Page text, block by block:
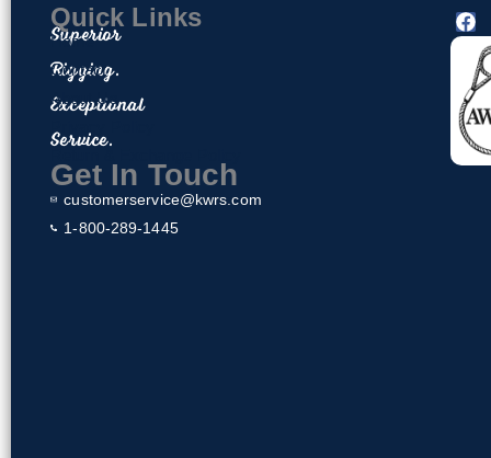
Quick Links
Home
Contact
About Us
Get In Touch
customerservice@kwrs.com
1-800-289-1445
Superior
Rigging.
Exceptional
Service.
F
a
e
b
o
o